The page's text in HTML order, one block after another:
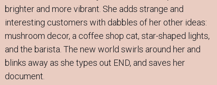
brighter and more vibrant. She adds strange and
interesting customers with dabbles of her other ideas:
mushroom decor, a coffee shop cat, star-shaped lights,
and the barista. The new world swirls around her and
blinks away as she types out END, and saves her
document.